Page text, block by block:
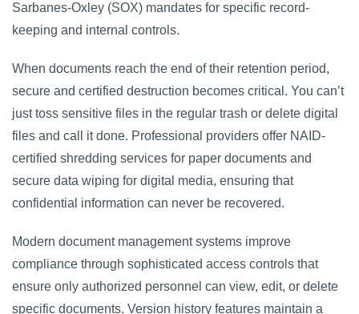
Sarbanes-Oxley (SOX) mandates for specific record-
keeping and internal controls.
When documents reach the end of their retention period,
secure and certified destruction becomes critical. You can’t
just toss sensitive files in the regular trash or delete digital
files and call it done. Professional providers offer NAID-
certified shredding services for paper documents and
secure data wiping for digital media, ensuring that
confidential information can never be recovered.
Modern document management systems improve
compliance through sophisticated access controls that
ensure only authorized personnel can view, edit, or delete
specific documents. Version history features maintain a